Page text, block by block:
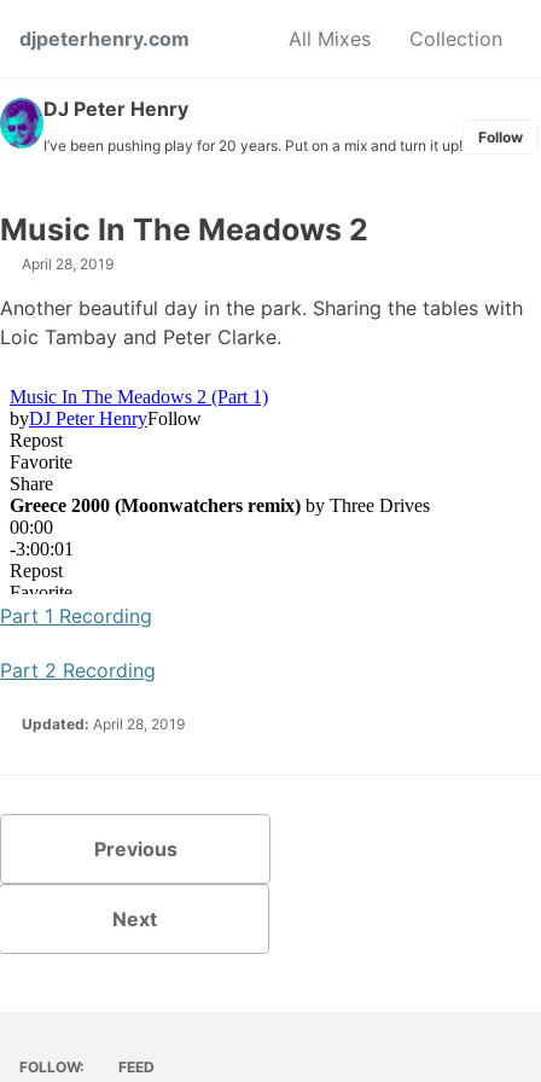
djpeterhenry.com
All Mixes Collection
DJ Peter Henry
I’ve been pushing play for 20 years. Put on a mix and turn it up! Follow
Music In The Meadows 2
April 28, 2019
Another beautiful day in the park. Sharing the tables with
Loic Tambay and Peter Clarke.
Part 1 Recording
Part 2 Recording
Updated: April 28, 2019
Previous
Next
FOLLOW: FEED